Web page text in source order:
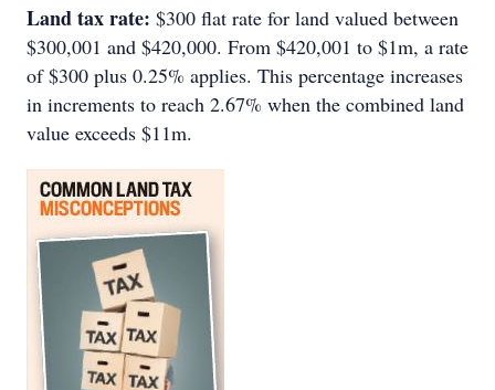
Land tax rate: $300 flat rate for land valued between
$300,001 and $420,000. From $420,001 to $1m, a rate
of $300 plus 0.25% applies. This percentage increases
in increments to reach 2.67% when the combined land
value exceeds $11m.